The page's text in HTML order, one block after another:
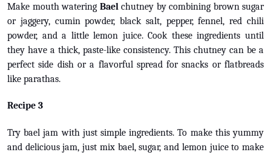
Make mouth watering Bael chutney by combining brown sugar
or jaggery, cumin powder, black salt, pepper, fennel, red chili
powder, and a little lemon juice. Cook these ingredients until
they have a thick, paste-like consistency. This chutney can be a
perfect side dish or a flavorful spread for snacks or flatbreads
like parathas.
Recipe 3
Try bael jam with just simple ingredients. To make this yummy
and delicious jam, just mix bael, sugar, and lemon juice to make